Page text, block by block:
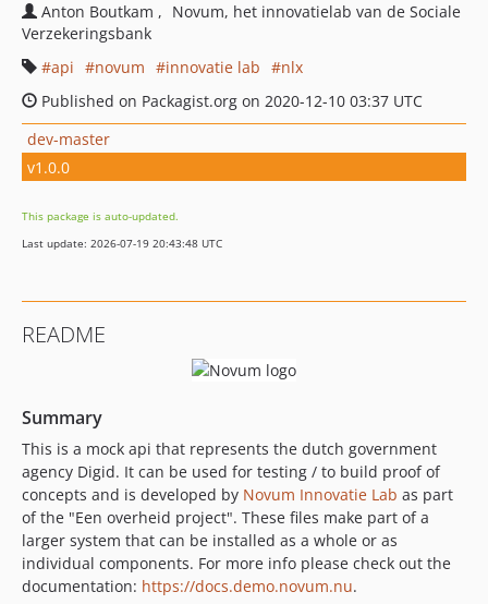
Anton Boutkam
Novum, het innovatielab van de Sociale
Verzekeringsbank
api
novum innovatie lab
nlx
Published on Packagist.org on 2020-12-10 03:37 UTC
dev-master
v1.0.0
This package is auto-updated.
Last update: 2026-07-19 20:43:48 UTC
README
Summary
This is a mock api that represents the dutch government
agency Digid. It can be used for testing / to build proof of
concepts and is developed by Novum Innovatie Lab as part
of the "Een overheid project". These files make part of a
larger system that can be installed as a whole or as
individual components. For more info please check out the
documentation: https://docs.demo.novum.nu.